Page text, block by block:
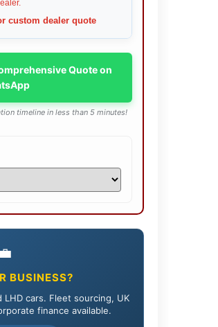
custom dealer quote
Quote on
timeline in less than 5 minutes!
💼
BUSINESS?
LHD cars. Fleet sourcing, UK
finance available.